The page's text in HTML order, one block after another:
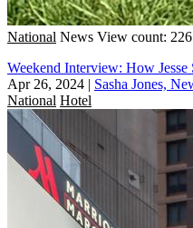
National News View count: 226
Weekend Interview: How
Apr 26, 2024 | Sasha Jones,
National Hotel